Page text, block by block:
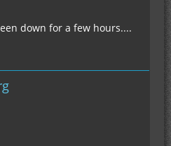
down for a few hours....